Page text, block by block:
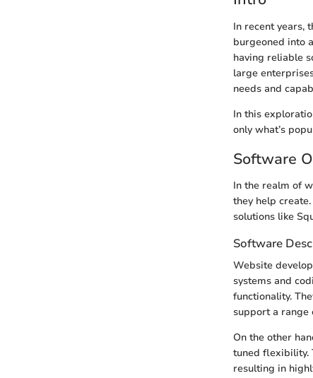
In recent years,
burgeoned into
having reliable
large
needs and
In this
only what’s
Software
In the realm of
they help
solutions like
Software
Website
systems and
functionality.
support a range
On the other
tuned flexibility.
resulting in